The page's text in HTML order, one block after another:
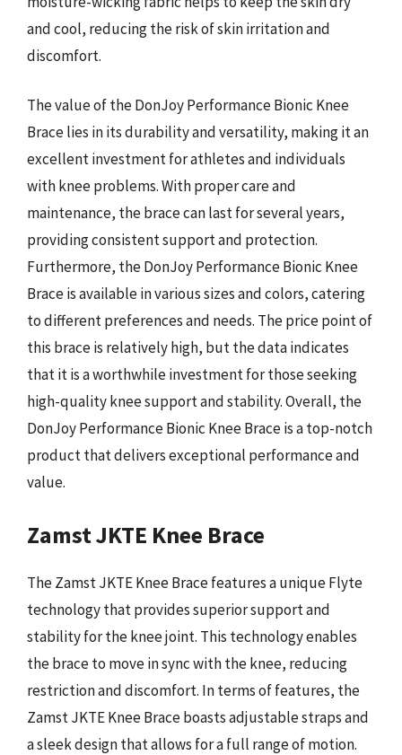
and cool, reducing the risk of skin irritation and
discomfort.
The value of the DonJoy Performance Bionic Knee
Brace lies in its durability and versatility, making it an
excellent investment for athletes and individuals
with knee problems. With proper care and
maintenance, the brace can last for several years,
providing consistent support and protection.
Furthermore, the DonJoy Performance Bionic Knee
Brace is available in various sizes and colors, catering
to different preferences and needs. The price point of
this brace is relatively high, but the data indicates
that it is a worthwhile investment for those seeking
high-quality knee support and stability. Overall, the
DonJoy Performance Bionic Knee Brace is a top-notch
product that delivers exceptional performance and
value.
Zamst JKTE Knee Brace
The Zamst JKTE Knee Brace features a unique Flyte
technology that provides superior support and
stability for the knee joint. This technology enables
the brace to move in sync with the knee, reducing
restriction and discomfort. In terms of features, the
Zamst JKTE Knee Brace boasts adjustable straps and
a sleek design that allows for a full range of motion.